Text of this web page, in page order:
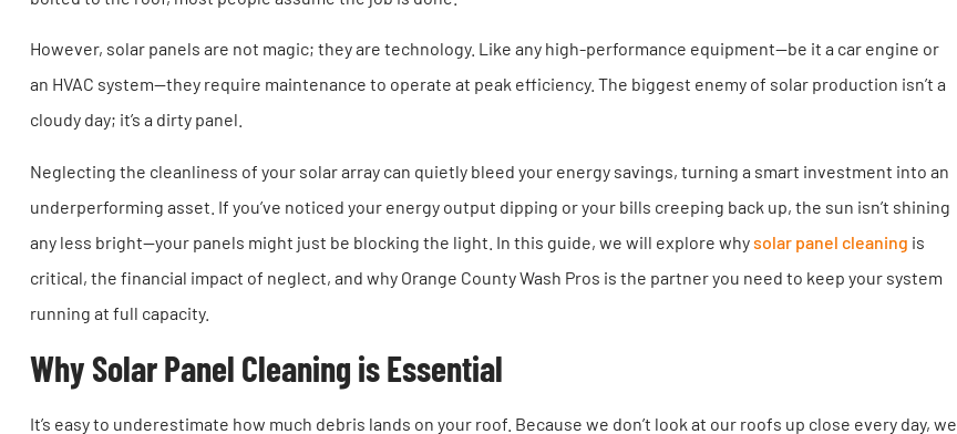
However, solar panels are not magic; they are technology. Like any high-performance equipment—be it a car engine or
an HVAC system—they require maintenance to operate at peak efficiency. The biggest enemy of solar production isn’t a
cloudy day; it’s a dirty panel.
Neglecting the cleanliness of your solar array can quietly bleed your energy savings, turning a smart investment into an
underperforming asset. If you’ve noticed your energy output dipping or your bills creeping back up, the sun isn’t shining
any less bright—your panels might just be blocking the light. In this guide, we will explore whysolar panel cleaning is
critical, the financial impact of neglect, and why Orange County Wash Pros is the partner you need to keep your system
running at full capacity.
Why Solar Panel Cleaning is Essential
It’s easy to underestimate how much debris lands on your roof. Because we don’t look at our roofs up close every day, we